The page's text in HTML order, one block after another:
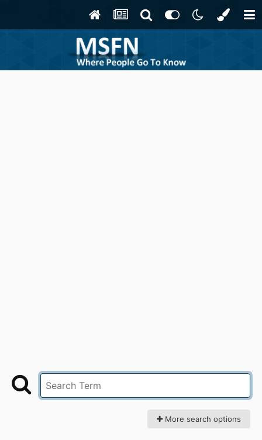
More search options